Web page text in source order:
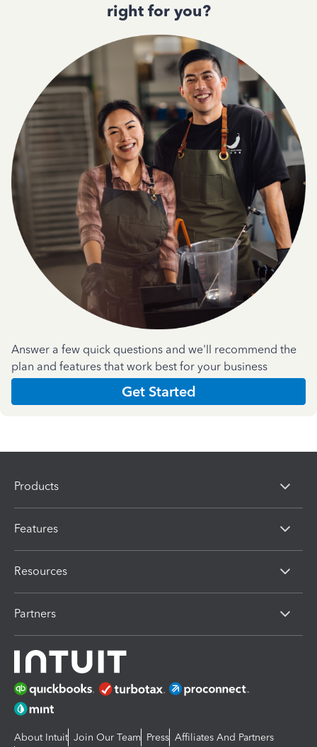
right for you?
Answer a few quick questions and we'll recommend the
plan and features that work best for your business
Get Started
Products
Features
Resources
Partners
About Intuit Join Our Team Press Affiliates And Partners